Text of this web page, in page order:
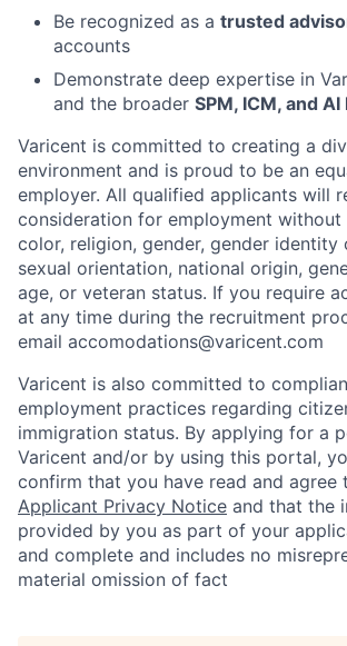
Be recognized as a trusted
accounts
Demonstrate deep expertise in
and the broader SPM, ICM, and
Varicent is committed to creating a
environment and is proud to be an
employer. All qualified applicants will
consideration for employment without
color, religion, gender, gender identity
sexual orientation, national origin,
age, or veteran status. If you require
at any time during the recruitment
email accomodations@varicent.com
Varicent is also committed to
employment practices regarding
immigration status. By applying for a
Varicent and/or by using this portal,
confirm that you have read and agree
Applicant Privacy Notice and that the
provided by you as part of your
and complete and includes no
material omission of fact